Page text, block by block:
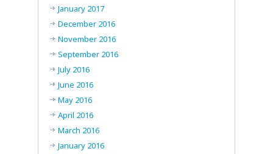
January 2017
December 2016
November 2016
September 2016
July 2016
June 2016
May 2016
April 2016
March 2016
January 2016